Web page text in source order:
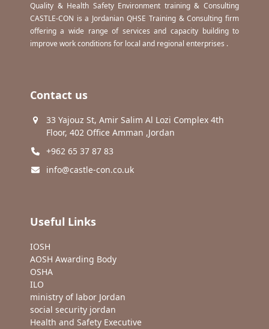
Quality & Health Safety Environment training & Consulting
CASTLE-CON is a Jordanian QHSE Training & Consulting firm
offering a wide range of services and capacity building to
improve work conditions for local and regional enterprises .
Contact us
33 Yajouz St, Amir Salim Al Lozi Complex 4th
Floor, 402 Office Amman ,Jordan
+962 65 37 87 83
info@castle-con.co.uk
Useful Links
IOSH
AOSH Awarding Body
OSHA
ILO
ministry of labor Jordan
social security jordan
Health and Safety Executive